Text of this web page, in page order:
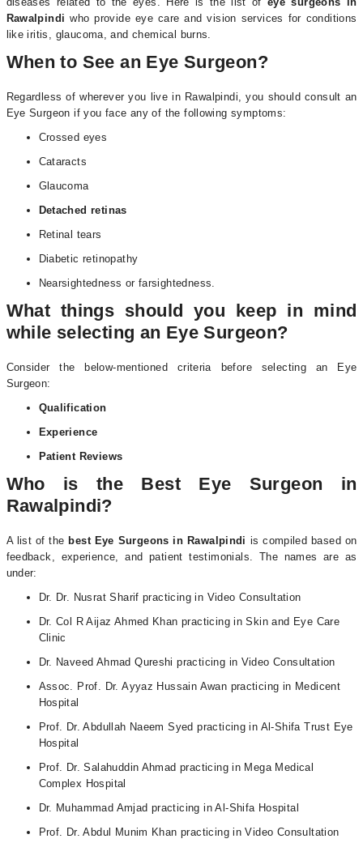
Rawalpindi who provide eye care and vision services for conditions
like iritis, glaucoma, and chemical burns.
When to See an Eye Surgeon?
Regardless of wherever you live in Rawalpindi, you should consult an
Eye Surgeon if you face any of the following symptoms:
Crossed eyes
Cataracts
Glaucoma
Detached retinas
Retinal tears
Diabetic retinopathy
Nearsightedness or farsightedness.
What things should you keep in mind
while selecting an Eye Surgeon?
Consider the below-mentioned criteria before selecting an Eye
Surgeon:
Qualification
Experience
Patient Reviews
Who is the Best Eye Surgeon in
Rawalpindi?
A list of the best Eye Surgeons in Rawalpindi is compiled based on
feedback, experience, and patient testimonials. The names are as
under:
Dr. Dr. Nusrat Sharif practicing in Video Consultation
Dr. Col R Aijaz Ahmed Khan practicing in Skin and Eye Care
Clinic
Dr. Naveed Ahmad Qureshi practicing in Video Consultation
Assoc. Prof. Dr. Ayyaz Hussain Awan practicing in Medicent
Hospital
Prof. Dr. Abdullah Naeem Syed practicing in Al-Shifa Trust Eye
Hospital
Prof. Dr. Salahuddin Ahmad practicing in Mega Medical
Complex Hospital
Dr. Muhammad Amjad practicing in Al-Shifa Hospital
Prof. Dr. Abdul Munim Khan practicing in Video Consultation